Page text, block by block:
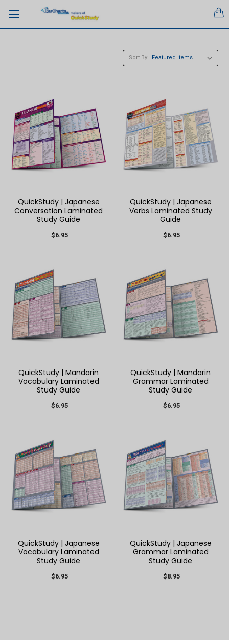
Sort By:
QuickStudy | Japanese
Conversation Laminated
Study Guide
$6.95
QuickStudy | Japanese
Verbs Laminated Study
Guide
$6.95
QuickStudy | Mandarin
Vocabulary Laminated
Study Guide
$6.95
QuickStudy | Mandarin
Grammar Laminated
Study Guide
$6.95
QuickStudy | Japanese
Vocabulary Laminated
Study Guide
$6.95
QuickStudy | Japanese
Grammar Laminated
Study Guide
$8.95